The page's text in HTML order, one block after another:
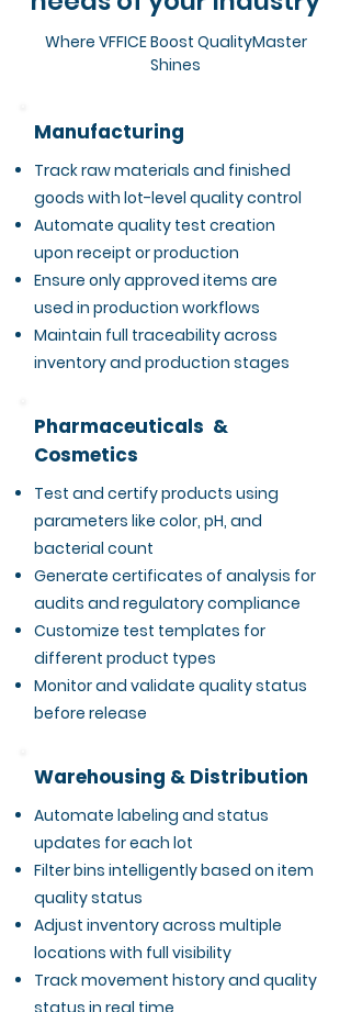
Where VFFICE Boost QualityMaster
Shines
Manufacturing
Track raw materials and finished
goods with lot-level quality control
Automate quality test creation
upon receipt or production
Ensure only approved items are
used in production workflows
Maintain full traceability across
inventory and production stages
Pharmaceuticals &
Cosmetics
Test and certify products using
parameters like color, pH, and
bacterial count
Generate certificates of analysis for
audits and regulatory compliance
Customize test templates for
different product types
Monitor and validate quality status
before release
Warehousing & Distribution
Automate labeling and status
updates for each lot
Filter bins intelligently based on item
quality status
Adjust inventory across multiple
locations with full visibility
Track movement history and quality
status in real time